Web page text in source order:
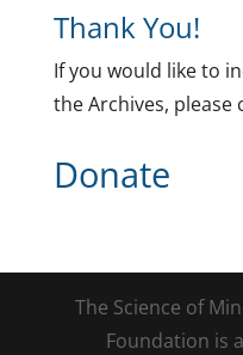
Thank You!
If you would like to
the Archives,
Donate
The Science of
Foundation is